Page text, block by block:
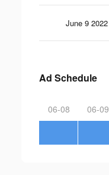
June 9 2022
Ad Schedule
06-08 06-09